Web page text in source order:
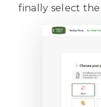
finally select